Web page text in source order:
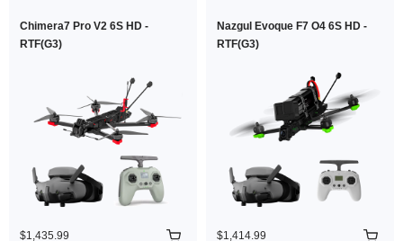
Chimera7 Pro V2 6S HD -
RTF(G3)
$1,435.99
Nazgul Evoque F7 O4 6S HD -
RTF(G3)
$1,414.99